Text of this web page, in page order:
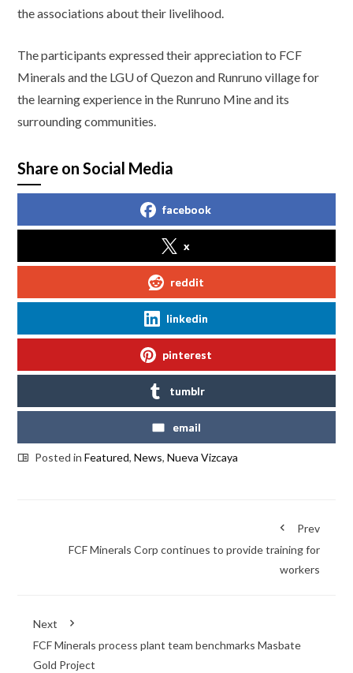
the associations about their livelihood.
The participants expressed their appreciation to FCF
Minerals and the LGU of Quezon and Runruno village for
the learning experience in the Runruno Mine and its
surrounding communities.
Share on Social Media
facebook
x
reddit
linkedin
pinterest
tumblr
email
Posted inFeatured,News,Nueva Vizcaya
Prev
FCF Minerals Corp continues to provide training for
workers
Next
FCF Minerals process plant team benchmarks Masbate
Gold Project